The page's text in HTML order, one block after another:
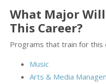
What Major
This Career?
Programs that train for this
Music
Arts & Media